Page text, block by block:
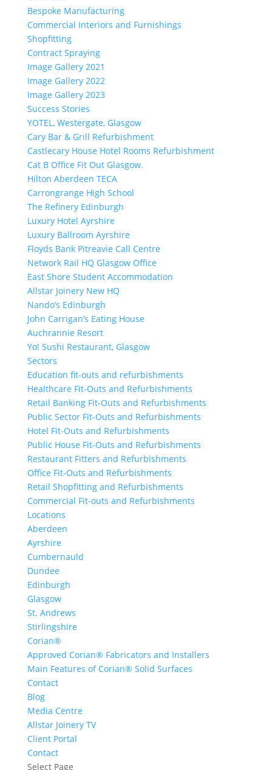
Bespoke Manufacturing
Commercial Interiors and Furnishings
Shopfitting
Contract Spraying
Image Gallery 2021
Image Gallery 2022
Image Gallery 2023
Success Stories
YOTEL, Westergate, Glasgow
Cary Bar & Grill Refurbishment
Castlecary House Hotel Rooms Refurbishment
Cat B Office Fit Out Glasgow.
Hilton Aberdeen TECA
Carrongrange High School
The Refinery Edinburgh
Luxury Hotel Ayrshire
Luxury Ballroom Ayrshire
Floyds Bank Pitreavie Call Centre
Network Rail HQ Glasgow Office
East Shore Student Accommodation
Allstar Joinery New HQ
Nando’s Edinburgh
John Carrigan’s Eating House
Auchrannie Resort
Yo! Sushi Restaurant, Glasgow
Sectors
Education fit-outs and refurbishments
Healthcare Fit-Outs and Refurbishments
Retail Banking Fit-Outs and Refurbishments
Public Sector Fit-Outs and Refurbishments
Hotel Fit-Outs and Refurbishments
Public House Fit-Outs and Refurbishments
Restaurant Fitters and Refurbishments
Office Fit-Outs and Refurbishments
Retail Shopfitting and Refurbishments
Commercial Fit-outs and Refurbishments
Locations
Aberdeen
Ayrshire
Cumbernauld
Dundee
Edinburgh
Glasgow
St. Andrews
Stirlingshire
Corian®
Approved Corian® Fabricators and Installers
Main Features of Corian® Solid Surfaces
Contact
Blog
Media Centre
Allstar Joinery TV
Client Portal
Contact
Select Page